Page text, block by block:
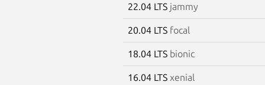
22.04 LTS jammy
20.04 LTS focal
18.04 LTS bionic
16.04 LTS xenial